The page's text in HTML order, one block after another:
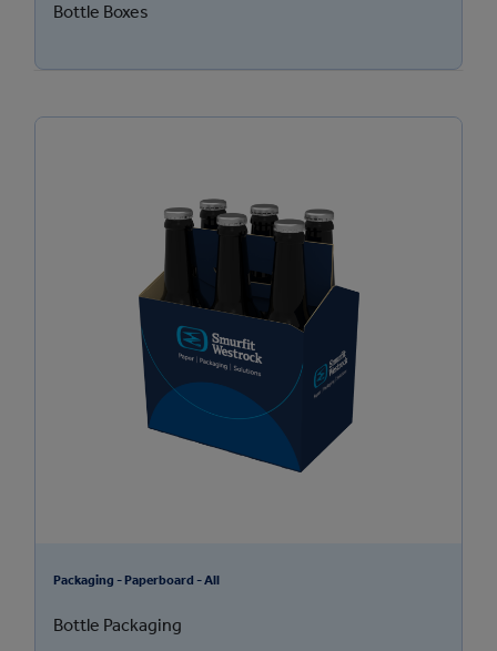
Bottle Boxes
Packaging - Paperboard - All
Bottle Packaging